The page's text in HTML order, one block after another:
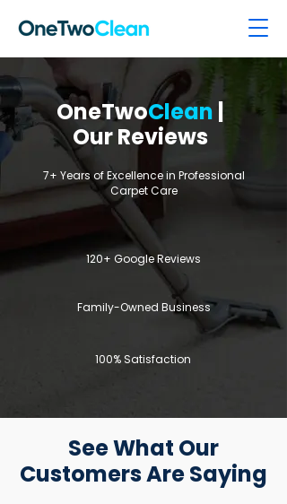
OneTwoClean |
Our Reviews
7+ Years of Excellence in Professional
Carpet Care
120+ Google Reviews
Family-Owned Business
100% Satisfaction
See What Our
Customers Are Saying